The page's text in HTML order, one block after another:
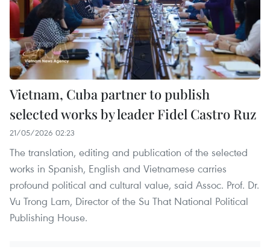
Vietnam, Cuba partner to publish
selected works by leader Fidel Castro Ruz
21/05/2026 02:23
The translation, editing and publication of the selected
works in Spanish, English and Vietnamese carries
profound political and cultural value, said Assoc. Prof. Dr.
Vu Trong Lam, Director of the Su That National Political
Publishing House.